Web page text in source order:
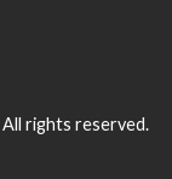
All rights reserved.